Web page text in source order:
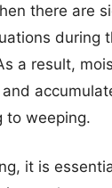
there are
during
a result,
to weeping.
it is